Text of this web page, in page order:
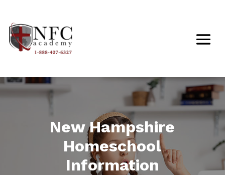
New Hampshire
Homeschool
Information